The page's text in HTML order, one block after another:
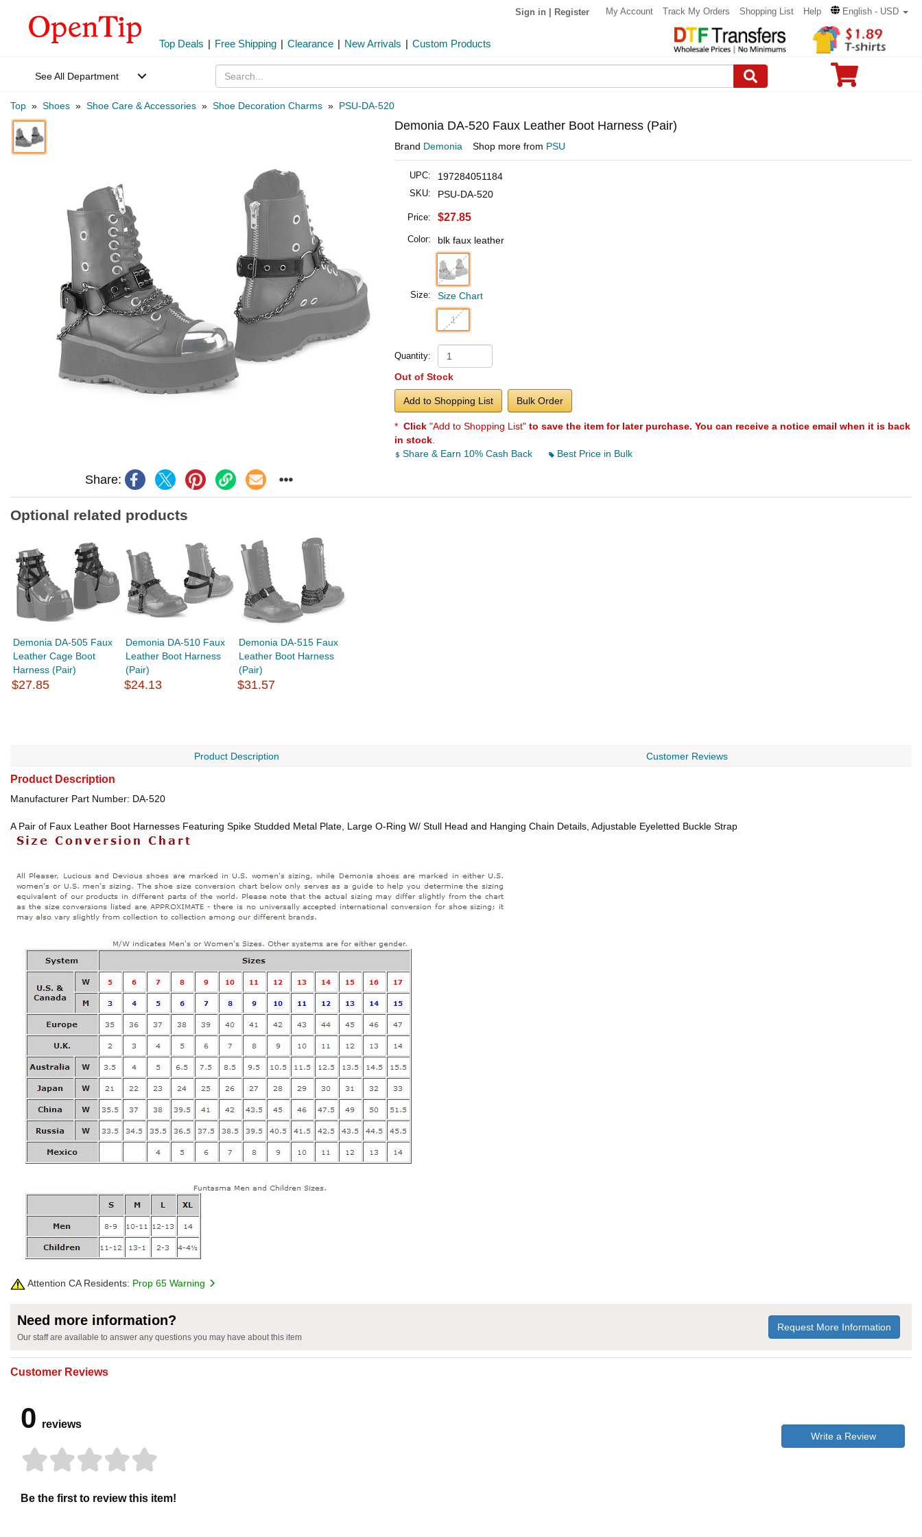
Sign in Register My Account Track My Orders Shopping List Help English - USD
Top Deals | Free Shipping | Clearance | New Arrivals | Custom Products
See All Department
Top » Shoes » Shoe Care & Accessories » Shoe Decoration Charms » PSU-DA-520
Share:
Demonia DA-520 Faux Leather Boot Harness (Pair)
Brand Demonia Shop more from PSU
UPC: 197284051184
SKU: PSU-DA-520
Price: $27.85
Color: blk faux leather
Size: Size Chart
1
Quantity:
Out of Stock
Add to Shopping List Bulk Order
* Click "Add to Shopping List" to save the item for later purchase. You can receive a notice email when it is back
in stock
Share & Earn 10% Cash Back
Best Price in Bulk
Optional related products
Demonia DA-505 Faux
Leather Cage Boot
Harness (Pair)
$27.85
Demonia DA-510 Faux
Leather Boot Harness
(Pair)
$24.13
Demonia DA-515 Faux
Leather Boot Harness
(Pair)
$31.57
Product Description Customer Reviews
Product Description
Manufacturer Part Number: DA-520
A Pair of Faux Leather Boot Harnesses Featuring Spike Studded Metal Plate, Large O-Ring W/ Stull Head and Hanging Chain Details, Adjustable Eyeletted Buckle Strap
Attention CA Residents: Prop 65 Warning
Need more information?
Our staff are available to answer any questions you may have about this item
Request More Information
Customer Reviews
0 reviews
Be the first to review this item!
Write a Review